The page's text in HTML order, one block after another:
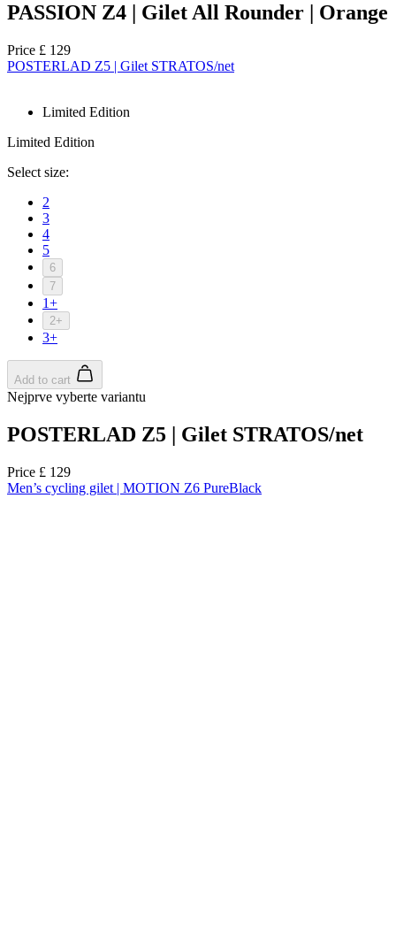
PASSION Z4 | Gilet All Rounder | Orange
Price £ 129
POSTERLAD Z5 | Gilet STRATOS/net
Limited Edition
Limited Edition
Select size:
2
3
4
5
6
7
1+
2+
3+
Add to cart
Nejprve vyberte variantu
POSTERLAD Z5 | Gilet STRATOS/net
Price £ 129
Men’s cycling gilet | MOTION Z6 PureBlack